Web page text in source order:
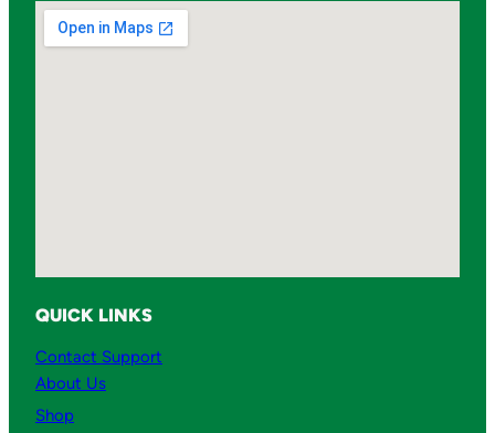
u
a
QUICK LINKS
Contact Support
About Us
Shop